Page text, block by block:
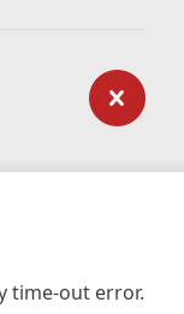
time-out error.